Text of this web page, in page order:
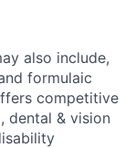
also include,
formulaic
competitive
dental & vision